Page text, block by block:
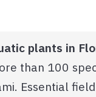
plants in
than 100
Essential